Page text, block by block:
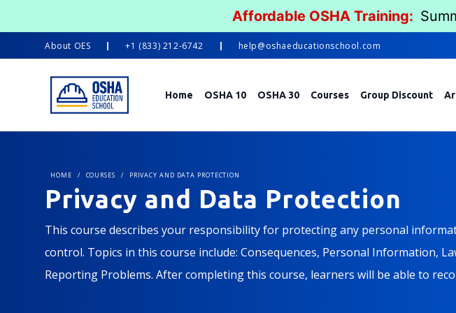
Affordable OSHA Training:
About OES +1 (833) 212-6742 help@oshaeducationschool.com
Home OSHA 10 OSHA 30 Courses Group Discount
HOME / COURSES / PRIVACY AND DATA PROTECTION
Privacy and Data Protection
This course describes your responsibility for protecting any personal
control. Topics in this course include: Consequences, Personal Information,
Reporting Problems. After completing this course, learners will be able to